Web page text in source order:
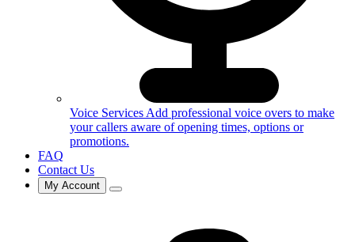
Voice Services Add professional voice overs to make
your callers aware of opening times, options or
promotions.
FAQ
Contact Us
My Account